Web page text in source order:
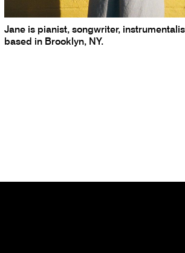
Jane is pianist, songwriter,
based in Brooklyn, NY.